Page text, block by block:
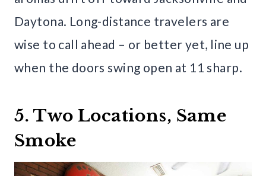
Daytona. Long-distance travelers are
wise to call ahead – or better yet, line up
when the doors swing open at 11 sharp.
5. Two Locations, Same
Smoke